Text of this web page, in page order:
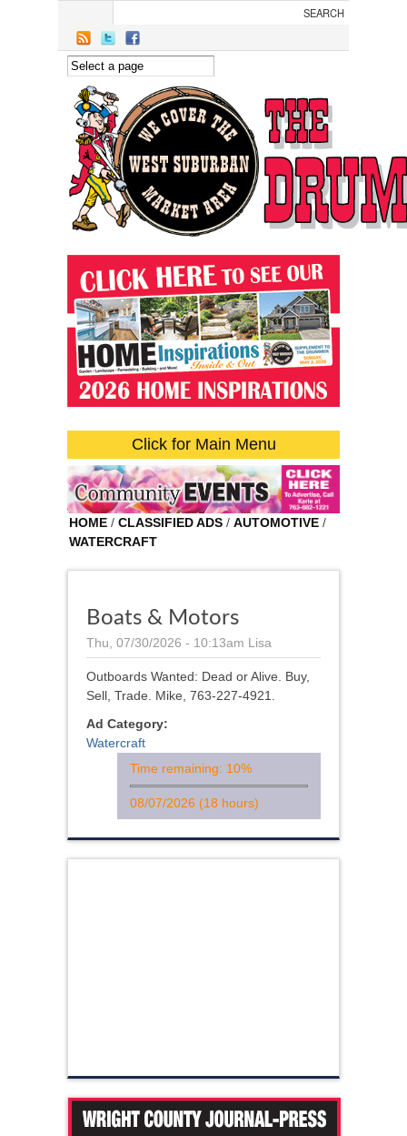
Click for Main Menu
HOME / CLASSIFIED ADS / AUTOMOTIVE /
WATERCRAFT
Boats & Motors
Thu, 07/30/2026 - 10:13am Lisa
Outboards Wanted: Dead or Alive. Buy,
Sell, Trade. Mike, 763-227-4921.
Ad Category:
Watercraft
Time remaining: 10%
08/07/2026 (18 hours)